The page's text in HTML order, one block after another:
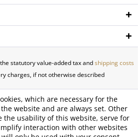
statutory value-added tax andshipping costs
charges, if not otherwise described
which are necessary for the
website and are always set. Other
the usability of this website, serve for
interaction with other websites